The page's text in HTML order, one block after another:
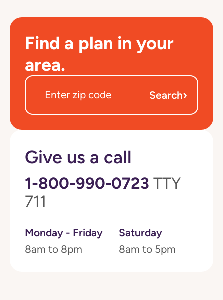
Find a plan in your
area.
Search›
Give us a call
1-800-990-0723 TTY
711
Monday - Friday
8am to 8pm
Saturday
8am to 5pm